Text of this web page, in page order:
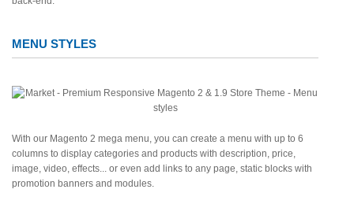
MENU STYLES
With our Magento 2 mega menu, you can create a menu with up to 6
columns to display categories and products with description, price,
image, video, effects... or even add links to any page, static blocks with
promotion banners and modules.